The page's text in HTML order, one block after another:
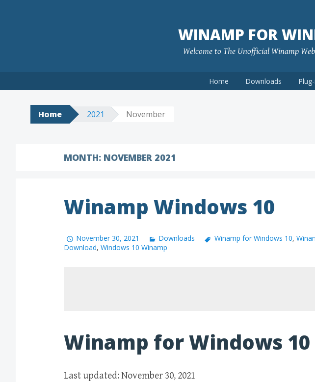
WINAMP FOR
Welcome to The Unofficial Winamp
Home Downloads
Home 2021 November
MONTH: NOVEMBER 2021
Winamp Windows 10
November 30, 2021 Downloads Winamp for Windows 10,
Download, Windows 10 Winamp
Winamp for Windows 10
Last updated: November 30, 2021